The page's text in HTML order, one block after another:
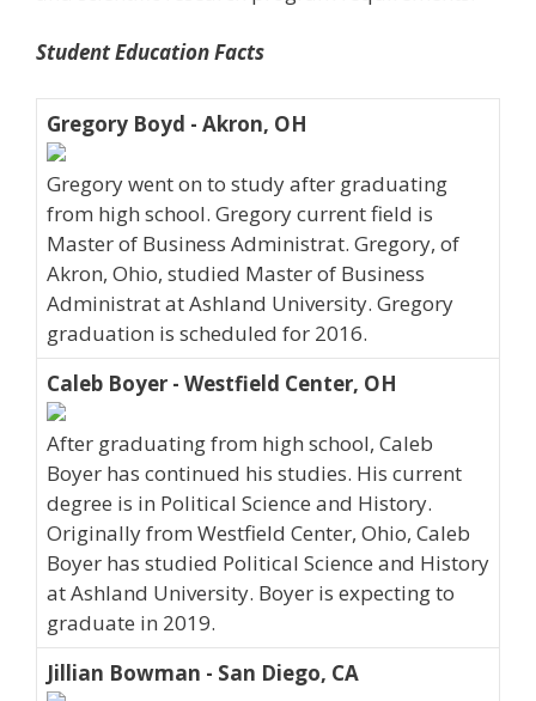
Student Education Facts
Gregory Boyd - Akron, OH
Gregory went on to study after graduating
from high school. Gregory current field is
Master of Business Administrat. Gregory, of
Akron, Ohio, studied Master of Business
Administrat at Ashland University. Gregory
graduation is scheduled for 2016.
Caleb Boyer - Westfield Center, OH
After graduating from high school, Caleb
Boyer has continued his studies. His current
degree is in Political Science and History.
Originally from Westfield Center, Ohio, Caleb
Boyer has studied Political Science and History
at Ashland University. Boyer is expecting to
graduate in 2019.
Jillian Bowman - San Diego, CA